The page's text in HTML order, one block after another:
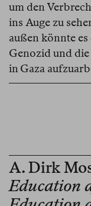
um den
ins Auge zu
außen könnte
Genozid und
in Gaza
A. Dirk
Education